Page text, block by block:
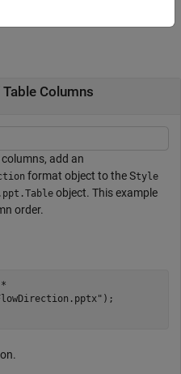
Columns
add an
format object to the Style
object. This example
order.
);